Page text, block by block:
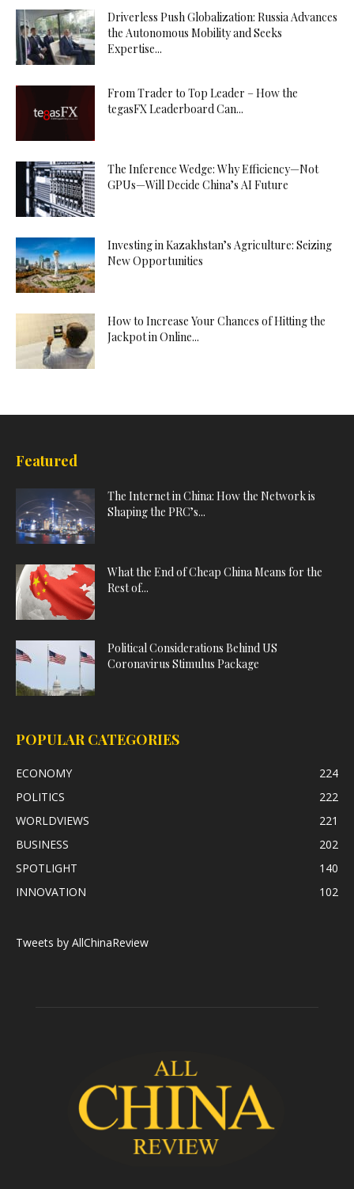
Driverless Push Globalization: Russia Advances
the Autonomous Mobility and Seeks
Expertise...
From Trader to Top Leader – How the
tegasFX Leaderboard Can...
The Inference Wedge: Why Efficiency—Not
GPUs—Will Decide China’s AI Future
Investing in Kazakhstan’s Agriculture: Seizing
New Opportunities
How to Increase Your Chances of Hitting the
Jackpot in Online...
Featured
The Internet in China: How the Network is
Shaping the PRC’s...
What the End of Cheap China Means for the
Rest of...
Political Considerations Behind US
Coronavirus Stimulus Package
POPULAR CATEGORIES
ECONOMY
224
POLITICS
222
WORLDVIEWS
221
BUSINESS
202
SPOTLIGHT
140
INNOVATION
102
Tweets by AllChinaReview